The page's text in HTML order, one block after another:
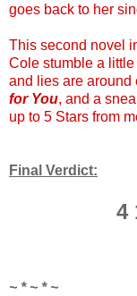
goes back to her
This second novel
Cole stumble a
and lies are around
for You, and a
up to 5 Stars from
Final Verdict:
4
~ * ~ * ~